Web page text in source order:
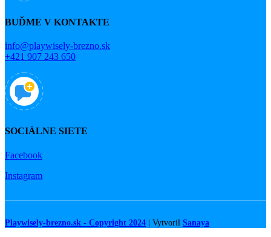
BUĎME V KONTAKTE
info@playwisely-brezno.sk
+421 907 243 650
SOCIÁLNE SIETE
Facebook
Instagram
Playwisely-brezno.sk - Copyright 2024 | Vytvoril Sanaya